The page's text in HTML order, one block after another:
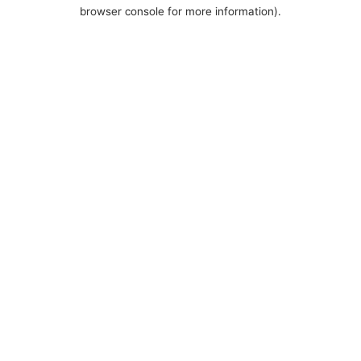
browser console for more information).